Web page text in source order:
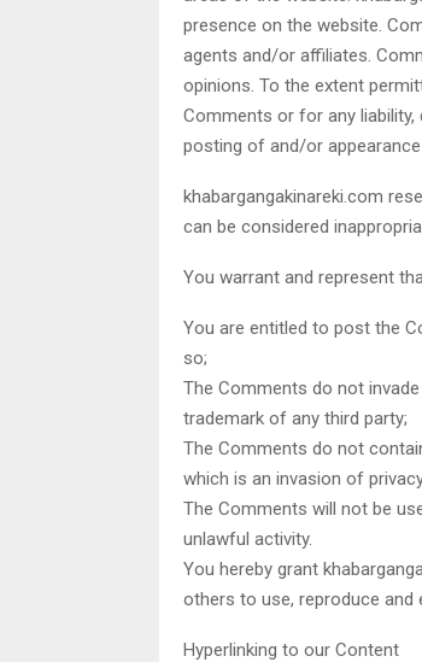
presence on the website.
agents and/or affiliates.
opinions. To the extent
Comments or for any
posting of and/or
khabargangakinareki.com
can be considered
You warrant and represent
You are entitled to post the
so;
The Comments do not
trademark of any third party;
The Comments do not
which is an invasion of
The Comments will not be
unlawful activity.
You hereby grant
others to use, reproduce
Hyperlinking to our Content